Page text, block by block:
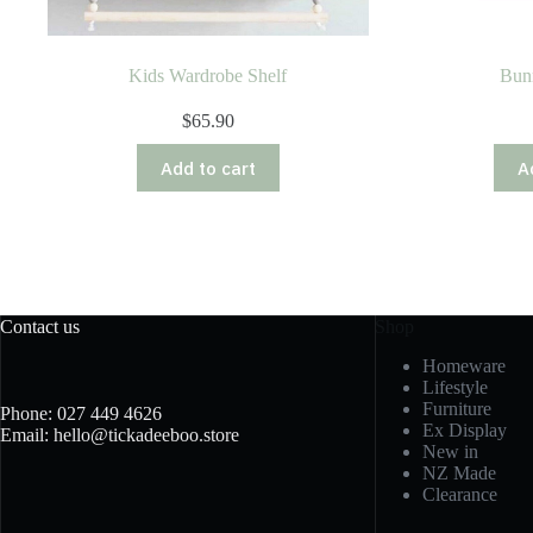
Kids Wardrobe Shelf
$65.90
Add to cart
Contact us
Phone: 027 449 4626
Email: hello@tickadeeboo.store
Homeware
Lifestyle
Furniture
Ex Display
New in
NZ Made
Clearance